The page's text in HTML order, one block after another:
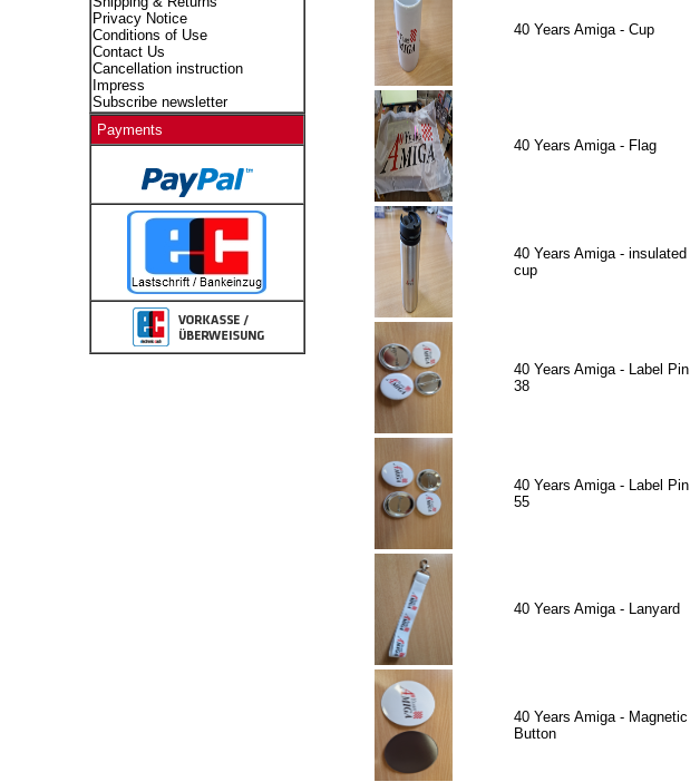
Privacy Notice
Conditions of Use
Contact Us
Cancellation instruction
Impress
Subscribe newsletter
Payments
40 Years Amiga - Cup
40 Years Amiga - Flag
40 Years Amiga - insulated
cup
40 Years Amiga - Label Pin
38
40 Years Amiga - Label Pin
55
40 Years Amiga - Lanyard
40 Years Amiga - Magnetic
Button